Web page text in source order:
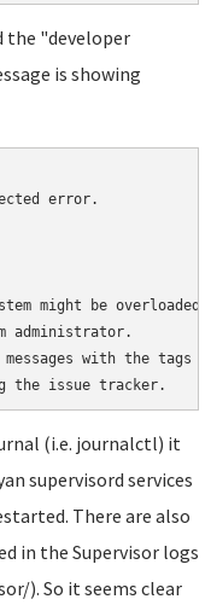
the "developer
is showing
error.
might be overloaded.
administrator.
with the tags
(i.e. journalctl) it
supervisord services
There are also
in the Supervisor logs
). So it seems clear